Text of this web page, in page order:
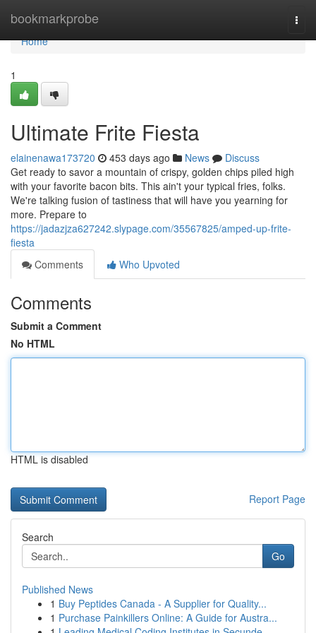
bookmarkprobe
Home
Home
1
Ultimate Frite Fiesta
elainenawa173720 453 days ago News
Discuss
Get ready to savor a mountain of crispy, golden chips piled high
with your favorite bacon bits. This ain't your typical fries, folks.
We're talking fusion of tastiness that will have you yearning for
more. Prepare to
https://jadazjza627242.slypage.com/35567825/amped-up-frite-
fiesta
Comments
Who Upvoted
Comments
Submit a Comment
No HTML
HTML is disabled
Report Page
Search
Go
Published News
1 Buy Peptides Canada - A Supplier for Quality...
1 Purchase Painkillers Online: A Guide for Austra...